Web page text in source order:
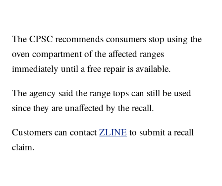
The CPSC recommends consumers stop using the
oven compartment of the affected ranges
immediately until a free repair is available.
The agency said the range tops can still be used
since they are unaffected by the recall.
Customers can contactZLINE to submit a recall
claim.